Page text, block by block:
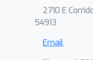
2710 E
54913
Email